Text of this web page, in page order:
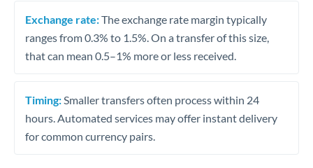
Exchange rate:The exchange rate margin typically
ranges from 0.3% to 1.5%. On a transfer of this size,
that can mean 0.5–1% more or less received.
Timing: Smaller transfers often process within 24
hours. Automated services may offer instant delivery
for common currency pairs.